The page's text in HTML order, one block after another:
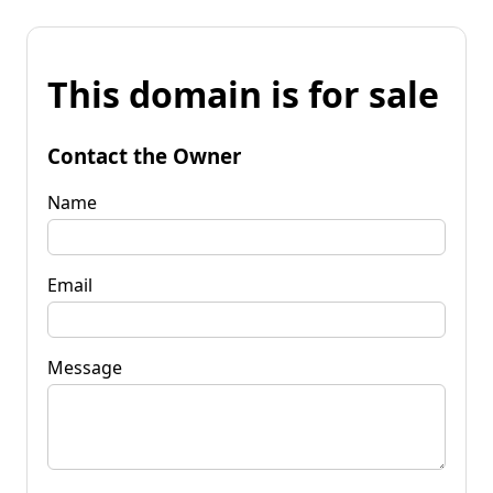
This domain is for sale
Contact the Owner
Name
Email
Message